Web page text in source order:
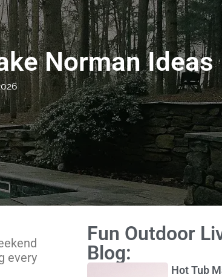
Norman Ideas
every
Fun Outdoor
Blog:
Hot Tub